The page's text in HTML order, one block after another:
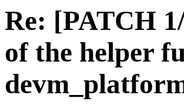
Re: [PATCH
of the helper